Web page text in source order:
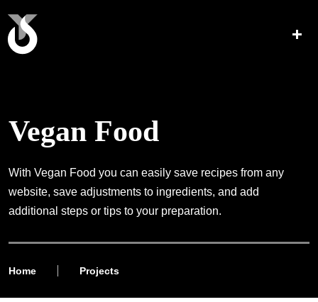
Vegan Food
With Vegan Food you can easily save recipes from any
website, save adjustments to ingredients, and add
additional steps or tips to your preparation.
Home Projects